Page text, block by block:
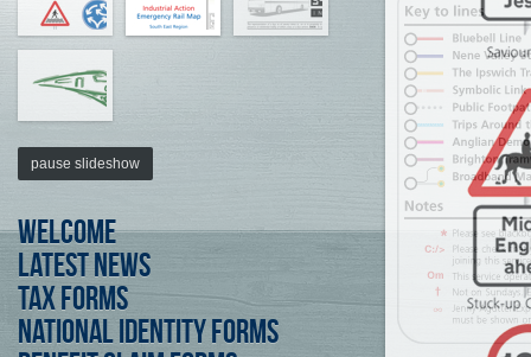
pause slideshow
Welcome
Latest News
Tax forms
National Identity forms